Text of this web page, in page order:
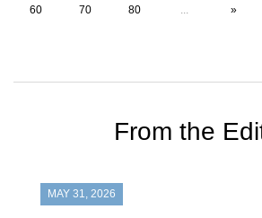
60 70 80 ... »
From the
MAY 31, 2026